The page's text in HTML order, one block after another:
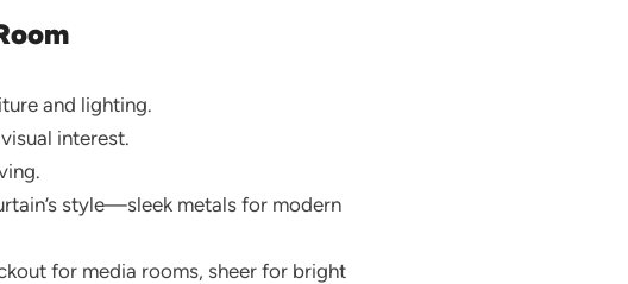
and lighting.
interest.
style—sleek metals for modern
for media rooms, sheer for bright